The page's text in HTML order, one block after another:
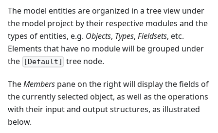
The model entities are organized in a tree view under
the model project by their respective modules and the
types of entities, e.g. Objects, Types, Fieldsets, etc.
Elements that have no module will be grouped under
the [Default] tree node.
TheMembers pane on the right will display the fields of
the currently selected object, as well as the operations
with their input and output structures, as illustrated
below.